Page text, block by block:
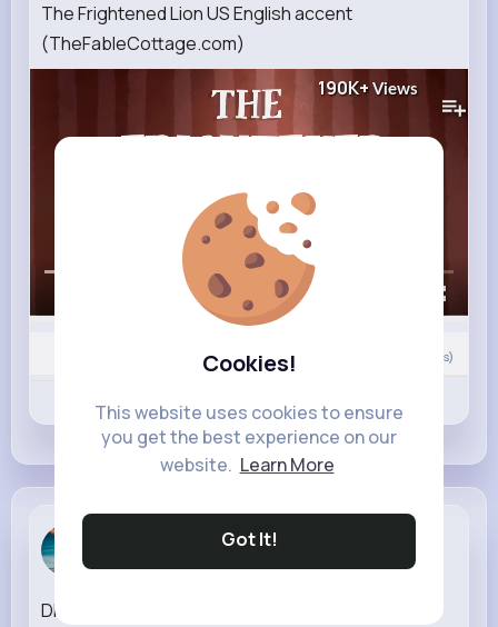
Cookies!
This website uses cookies to ensure
you get the best experience on our
website. Learn More
Got It!
The Frightened Lion US English accent
(TheFableCottage.com)
190K+ Views
00:00 / 02:41
Nyasia,Vern and 13K+ other(s) Comment(s)
Robyn Ratke
DIGITAL CIRCUS “The One Who's Running the